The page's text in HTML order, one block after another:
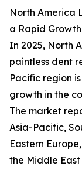
North America
a Rapid
In 2025, North
paintless dent
Pacific region
growth in the
The market
Asia-Pacific,
Eastern
the Middle